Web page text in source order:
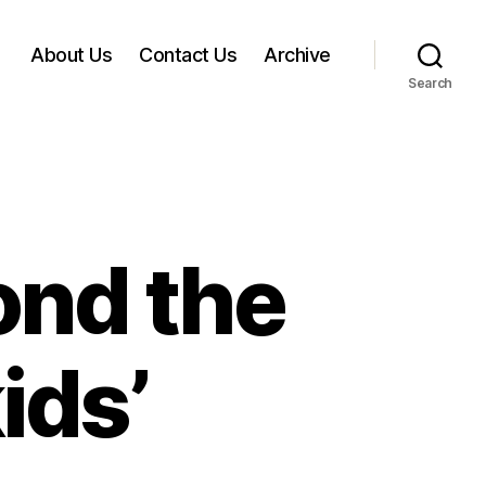
About Us Contact Us Archive
Search
the